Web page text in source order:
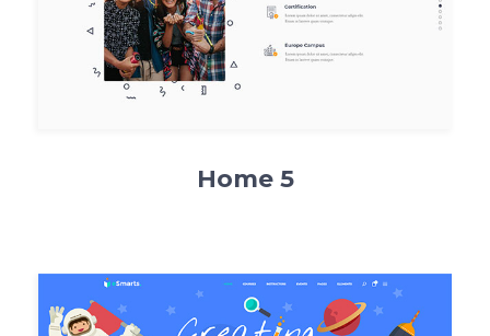
Home 5